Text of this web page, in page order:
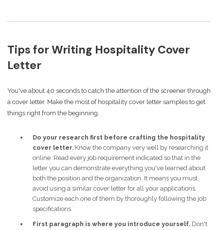
Tips for Writing Hospitality Cover
Letter
You've about 40 seconds to catch the attention of the screener through
a cover letter. Make the most of hospitality cover letter samples to get
things right from the beginning.
Do your research first before crafting the hospitality
cover letter. Know the company very well by researching it
online. Read every job requirement indicated so that in the
letter you can demonstrate everything you've learned about
both the position and the organization. It means you must
avoid using a similar cover letter for all your applications.
Customize each one of them by thoroughly following the job
specifications.
First paragraph is where you introduce yourself. Don't